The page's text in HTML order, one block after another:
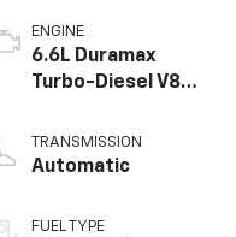
ENGINE
6.6L Duramax
Turbo-Diesel V8
TRANSMISSION
Automatic
FUEL TYPE